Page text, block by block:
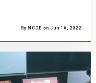
By NCCE on Jun 16, 2022